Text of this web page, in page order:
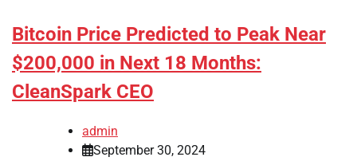
Bitcoin Price Predicted to Peak Near
$200,000 in Next 18 Months:
CleanSpark CEO
admin
September 30, 2024